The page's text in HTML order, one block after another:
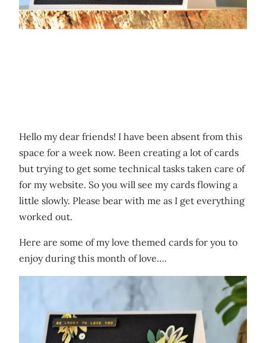
Hello my dear friends! I have been absent from this
space for a week now. Been creating a lot of cards
but trying to get some technical tasks taken care of
for my website. So you will see my cards flowing a
little slowly. Please bear with me as I get everything
worked out.
Here are some of my love themed cards for you to
enjoy during this month of love….